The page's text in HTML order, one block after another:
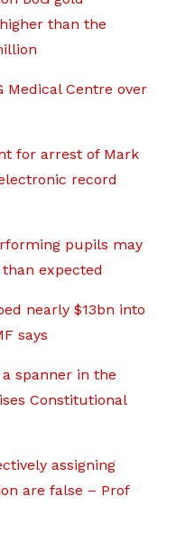
than the
Medical Centre over
for arrest of Mark
record
pupils may
expected
nearly $13bn into
says
a spanner in the
Constitutional
assigning
are false – Prof